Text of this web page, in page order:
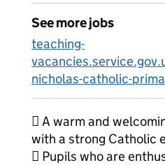
See more jobs
teaching-
nicholas-catholic-
 A warm and
with a strong Catholic
 Pupils who are